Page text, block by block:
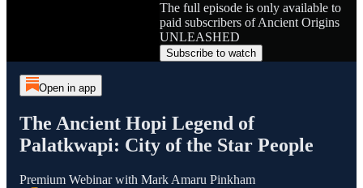
The full episode is only available to
paid subscribers of Ancient Origins
UNLEASHED
Subscribe to watch
Open in app
The Ancient Hopi Legend of
Palatkwapi: City of the Star People
Premium Webinar with Mark Amaru Pinkham